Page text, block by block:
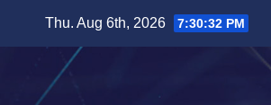
Thu. Aug 6th, 2026 7:30:32 PM